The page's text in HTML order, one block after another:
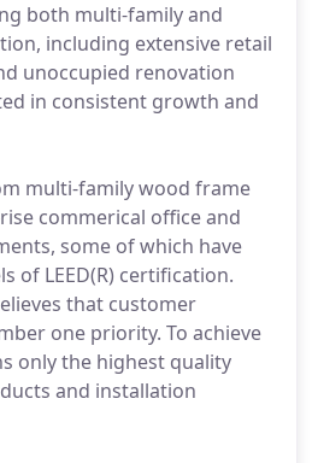
both multi-family and
including extensive retail
unoccupied renovation
in consistent growth and
multi-family wood frame
commerical office and
some of which have
of LEED(R) certification.
that customer
one priority. To achieve
only the highest quality
and installation